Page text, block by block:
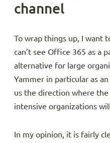
channel
To wrap things up, I want
can’t see Office 365 as a
alternative for large
Yammer in particular as
us the direction where
intensive organizations
In my opinion, it is fairly